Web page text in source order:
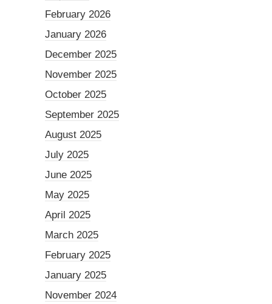
February 2026
January 2026
December 2025
November 2025
October 2025
September 2025
August 2025
July 2025
June 2025
May 2025
April 2025
March 2025
February 2025
January 2025
November 2024